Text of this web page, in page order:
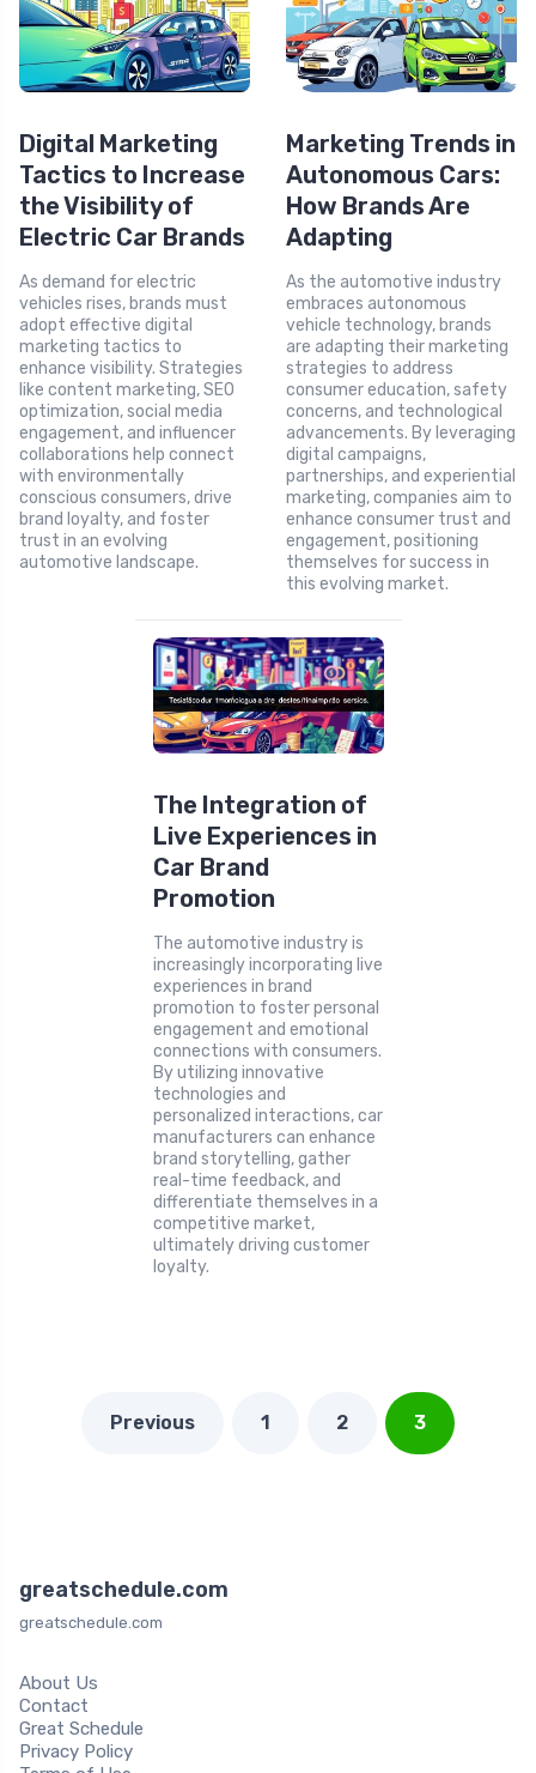
Digital Marketing
Tactics to Increase
the Visibility of
Electric Car Brands
As demand for electric
vehicles rises, brands must
adopt effective digital
marketing tactics to
enhance visibility. Strategies
like content marketing, SEO
optimization, social media
engagement, and influencer
collaborations help connect
with environmentally
conscious consumers, drive
brand loyalty, and foster
trust in an evolving
automotive landscape.
Marketing Trends in
Autonomous Cars:
How Brands Are
Adapting
As the automotive industry
embraces autonomous
vehicle technology, brands
are adapting their marketing
strategies to address
consumer education, safety
concerns, and technological
advancements. By leveraging
digital campaigns,
partnerships, and experiential
marketing, companies aim to
enhance consumer trust and
engagement, positioning
themselves for success in
this evolving market.
The Integration of
Live Experiences in
Car Brand
Promotion
The automotive industry is
increasingly incorporating live
experiences in brand
promotion to foster personal
engagement and emotional
connections with consumers.
By utilizing innovative
technologies and
personalized interactions, car
manufacturers can enhance
brand storytelling, gather
real-time feedback, and
differentiate themselves in a
competitive market,
ultimately driving customer
loyalty.
Previous 1 2 3
greatschedule.com
greatschedule.com
About Us
Contact
Great Schedule
Privacy Policy